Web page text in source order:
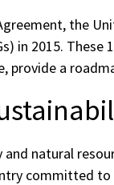
the
in 2015.
provide a
and natural
committed